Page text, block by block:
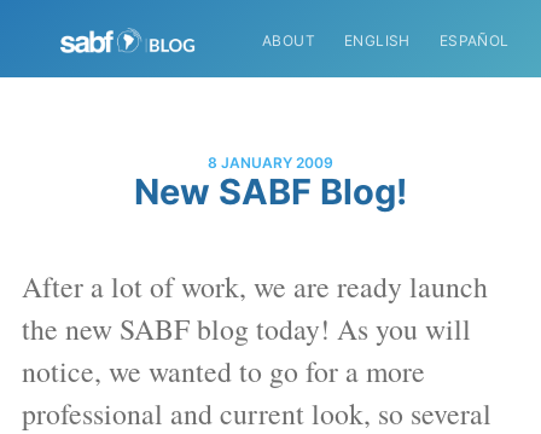
ABOUT ENGLISH ESPAÑOL
8 JANUARY 2009
New SABF Blog!
After a lot of work, we are ready launch
the new SABF blog today! As you will
notice, we wanted to go for a more
professional and current look, so several